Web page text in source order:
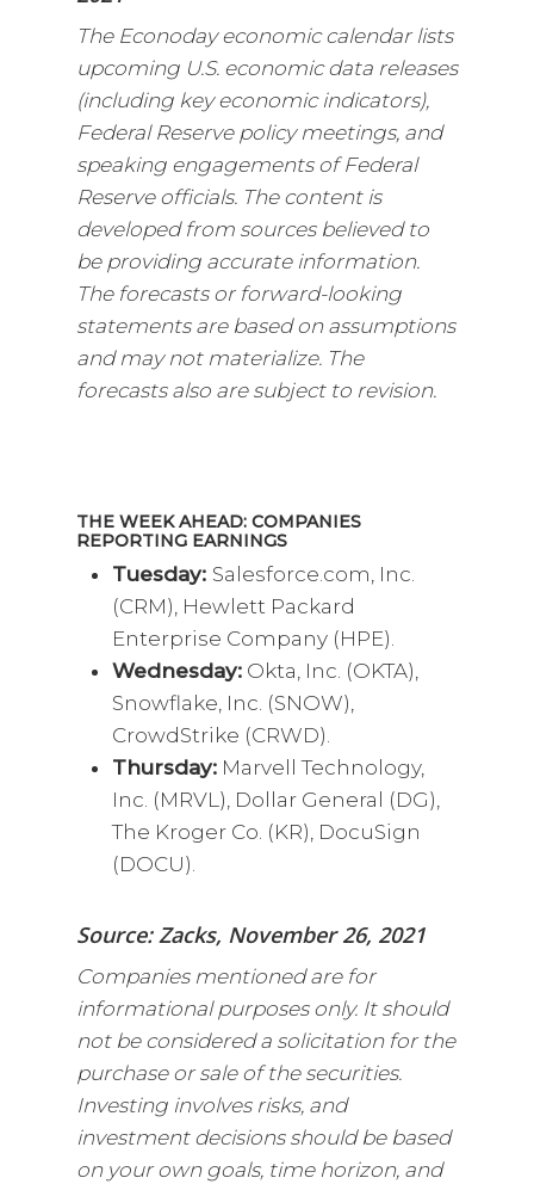
The Econoday economic calendar lists
upcoming U.S. economic data releases
(including key economic indicators),
Federal Reserve policy meetings, and
speaking engagements of Federal
Reserve officials. The content is
developed from sources believed to
be providing accurate information.
The forecasts or forward-looking
statements are based on assumptions
and may not materialize. The
forecasts also are subject to revision.
THE WEEK AHEAD: COMPANIES
REPORTING EARNINGS
Tuesday: Salesforce.com, Inc.
(CRM), Hewlett Packard
Enterprise Company (HPE).
Wednesday: Okta, Inc. (OKTA),
Snowflake, Inc. (SNOW),
CrowdStrike (CRWD).
Thursday: Marvell Technology,
Inc. (MRVL), Dollar General (DG),
The Kroger Co. (KR), DocuSign
(DOCU).
Source: Zacks, November 26, 2021
Companies mentioned are for
informational purposes only. It should
not be considered a solicitation for the
purchase or sale of the securities.
Investing involves risks, and
investment decisions should be based
on your own goals, time horizon, and